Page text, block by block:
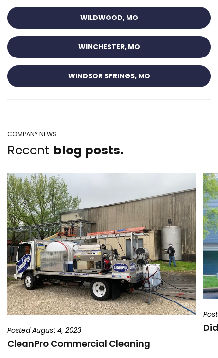
WILDWOOD, MO
WINCHESTER, MO
WINDSOR SPRINGS, MO
COMPANY NEWS
Recent blog posts.
Posted August 4, 2023
CleanPro Commercial Cleaning